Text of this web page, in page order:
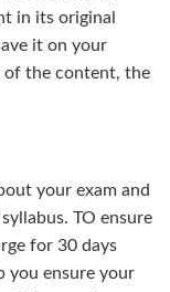
in its original
it on your
of the content, the
your exam and
TO ensure
for 30 days
you ensure your